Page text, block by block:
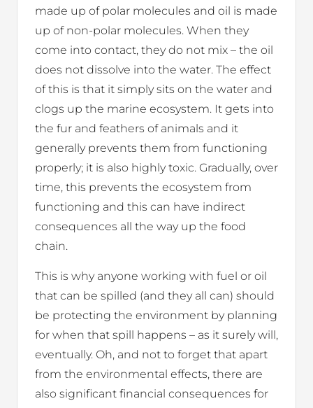
made up of polar molecules and oil is made
up of non-polar molecules. When they
come into contact, they do not mix – the oil
does not dissolve into the water. The effect
of this is that it simply sits on the water and
clogs up the marine ecosystem. It gets into
the fur and feathers of animals and it
generally prevents them from functioning
properly; it is also highly toxic. Gradually, over
time, this prevents the ecosystem from
functioning and this can have indirect
consequences all the way up the food
chain.
This is why anyone working with fuel or oil
that can be spilled (and they all can) should
be protecting the environment by planning
for when that spill happens – as it surely will,
eventually. Oh, and not to forget that apart
from the environmental effects, there are
also significant financial consequences for